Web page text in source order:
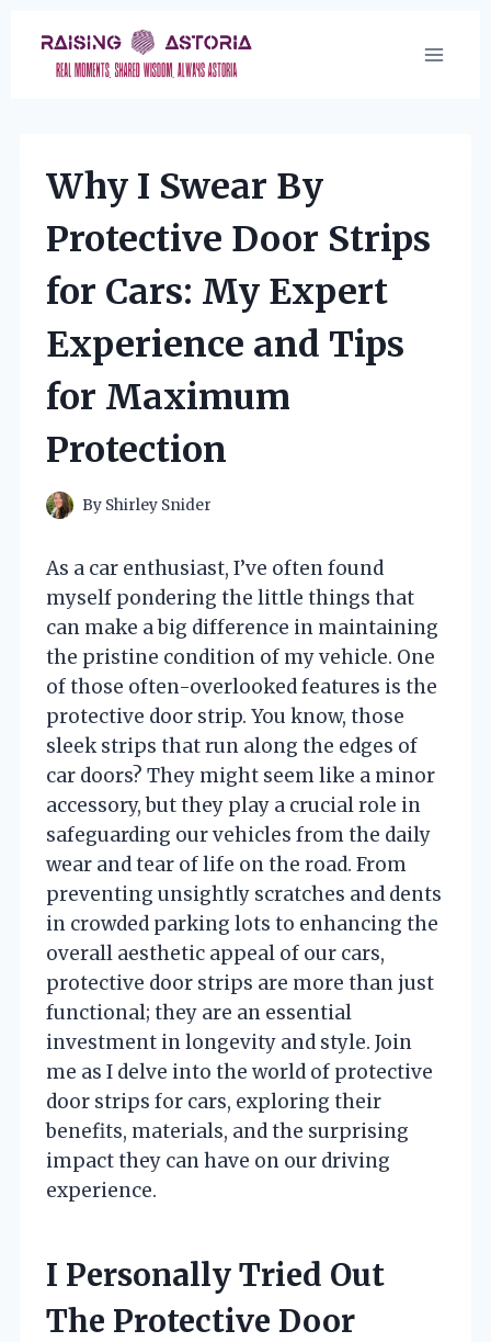
content
Why I Swear By
Protective Door Strips
for Cars: My Expert
Experience and Tips
for Maximum
Protection
By Shirley Snider
As a car enthusiast, I’ve often found
myself pondering the little things that
can make a big difference in maintaining
the pristine condition of my vehicle. One
of those often-overlooked features is the
protective door strip. You know, those
sleek strips that run along the edges of
car doors? They might seem like a minor
accessory, but they play a crucial role in
safeguarding our vehicles from the daily
wear and tear of life on the road. From
preventing unsightly scratches and dents
in crowded parking lots to enhancing the
overall aesthetic appeal of our cars,
protective door strips are more than just
functional; they are an essential
investment in longevity and style. Join
me as I delve into the world of protective
door strips for cars, exploring their
benefits, materials, and the surprising
impact they can have on our driving
experience.
I Personally Tried Out
The Protective Door